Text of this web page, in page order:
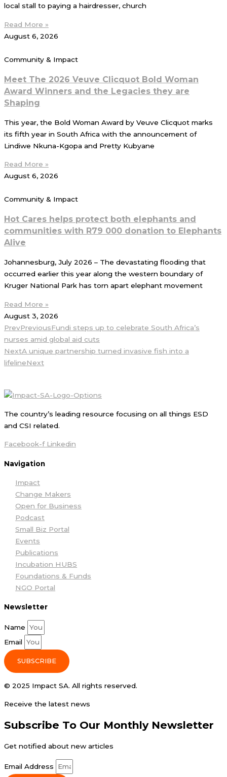
local stall to paying a hairdresser, church
Read More »
August 6, 2026
Community & Impact
Meet The 2026 Veuve Clicquot Bold Woman
Award Winners and the Legacies they are
Shaping
This year, the Bold Woman Award by Veuve Clicquot marks
its fifth year in South Africa with the announcement of
Lindiwe Nkuna-Kgopa and Pretty Kubyane
Read More »
August 6, 2026
Community & Impact
Hot Cares helps protect both elephants and
communities with R79 000 donation to Elephants
Alive
Johannesburg, July 2026 – The devastating flooding that
occurred earlier this year along the western boundary of
Kruger National Park has torn apart elephant movement
Read More »
August 3, 2026
PrevPreviousFundi steps up to celebrate South Africa’s
nurses amid global aid cuts
NextA unique partnership turned invasive fish into a
lifelineNext
The country’s leading resource focusing on all things ESD
and CSI related.
Facebook-f Linkedin
Navigation
Impact
Change Makers
Open for Business
Podcast
Small Biz Portal
Events
Publications
Incubation HUBS
Foundations & Funds
NGO Portal
Newsletter
Name
Email
SUBSCRIBE
© 2025 Impact SA. All rights reserved​.
Receive the latest news
Subscribe To Our Monthly Newsletter
Get notified about new articles
Email Address